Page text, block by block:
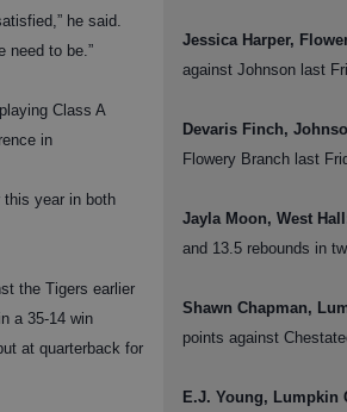
Jessica Harper,
against Johnson last
Devaris Finch,
Flowery Branch last
Jayla Moon, West
and 13.5 rebounds in
Shawn Chapman,
points against
E.J. Young, Lumpkin
he said.
need to be.”
Class A
in
this year in both
the Tigers earlier
a 35-14 win
at quarterback for